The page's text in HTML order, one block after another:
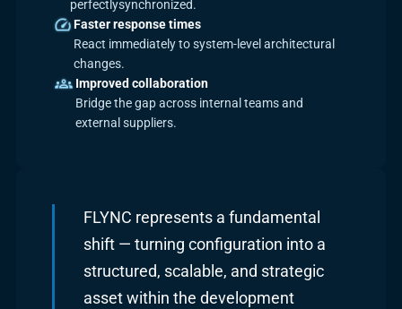
perfectlysynchronized.
Faster response times
React immediately to system-level architectural
changes.
Improved collaboration
Bridge the gap across internal teams and
external suppliers.
FLYNC represents a fundamental
shift — turning configuration into a
structured, scalable, and strategic
asset within the development